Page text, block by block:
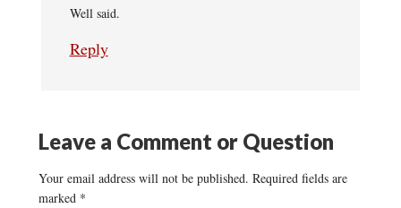
Well said.
Reply
Leave a Comment or Question
Your email address will not be published. Required fields are
marked *